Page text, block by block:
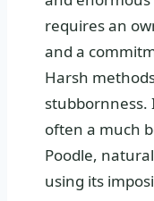
requires an
and a
Harsh
stubbornness.
often a much
Poodle,
using its